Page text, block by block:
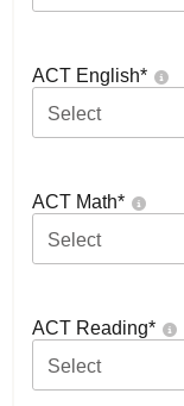
ACT English*
Select
ACT Math*
Select
ACT Reading*
Select